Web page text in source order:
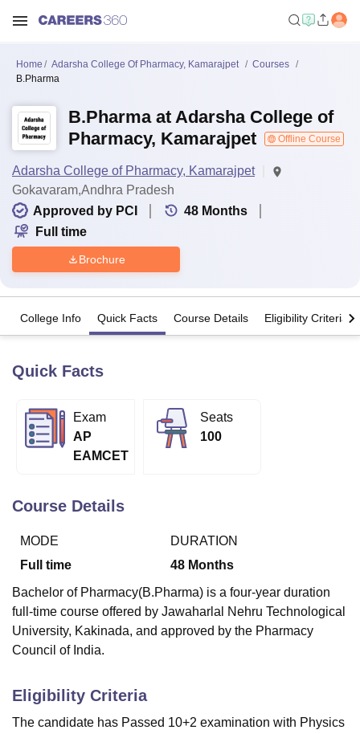
Bhopal
Lucknow
KMC Manipal King George Medical College Lucknow
UniversityCalcutta University
Guru Gobind Singh Indraprastha
UPES DehradunAmity University Noida
of Fundamental Research, Mumbai
Vellore Institute of Technology, Vellore
College Of Nursing, MumbaiICT Mumbai
Christian College
Loyola CollegeCrescent College
SciencesCompetitionPharmacyAnimation and Design
ReviewsAmrita Vishwa Vidyapeetham ReviewsIBS Hyderabad
Home Adarsha College Of Pharmacy, Kamarajpet
Courses
B.Pharma
B.Pharma at Adarsha College of
Pharmacy, Kamarajpet
Offline Course
Adarsha College of Pharmacy, Kamarajpet
Gokavaram,Andhra Pradesh
Approved by PCI
48 Months
Full time
Brochure
College Info Quick Facts Course Details Eligibility Criteria
Quick Facts
Exam
AP
EAMCET
Seats
100
Course Details
MODE
Full time
DURATION
48 Months
Bachelor of Pharmacy(B.Pharma) is a four-year duration
full-time course offered by Jawaharlal Nehru Technological
University, Kakinada, and approved by the Pharmacy
Council of India.
Eligibility Criteria
The candidate has Passed 10+2 examination with Physics